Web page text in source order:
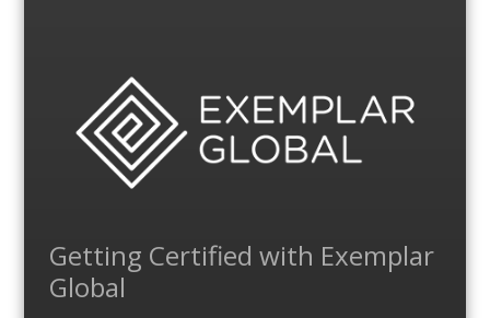
Getting Certified with Exemplar
Global